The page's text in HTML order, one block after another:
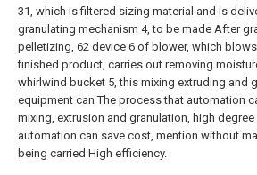
31, which is filtered sizing material and is
granulating mechanism 4, to be made After
pelletizing, 62 device 6 of blower, which
finished product, carries out removing
whirlwind bucket 5, this mixing extruding and
equipment can The process that automation
mixing, extrusion and granulation, high
automation can save cost, mention without
being carried High efficiency.